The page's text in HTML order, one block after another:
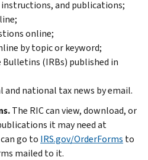
and publications;
online;
by topic or keyword;
Bulletins (IRBs) published in
and national tax news by email.
The RIC can view, download, or
it may need at
go to IRS.gov/OrderForms to
mailed to it.